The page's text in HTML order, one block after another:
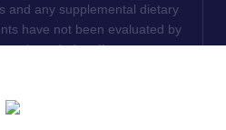
and any supplemental dietary
have not been evaluated by
intended to diagnose, treat,
Idaho, Minnesota, Oregon,